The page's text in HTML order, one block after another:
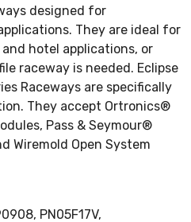
designed for
They are ideal for
hotel applications, or
raceway is needed. Eclipse
Raceways are specifically
They accept Ortronics®
Pass & Seymour®
Wiremold Open System
PN05F17V,